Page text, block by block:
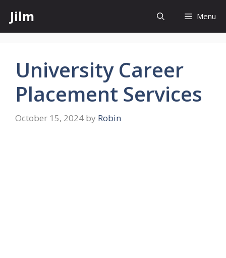
content
Jilm Menu
University Career
Placement Services
October 15, 2024 by Robin